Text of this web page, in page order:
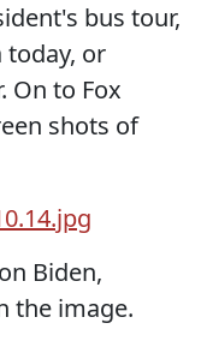
bus tour,
today, or
On to Fox
shots of
Biden,
the image.